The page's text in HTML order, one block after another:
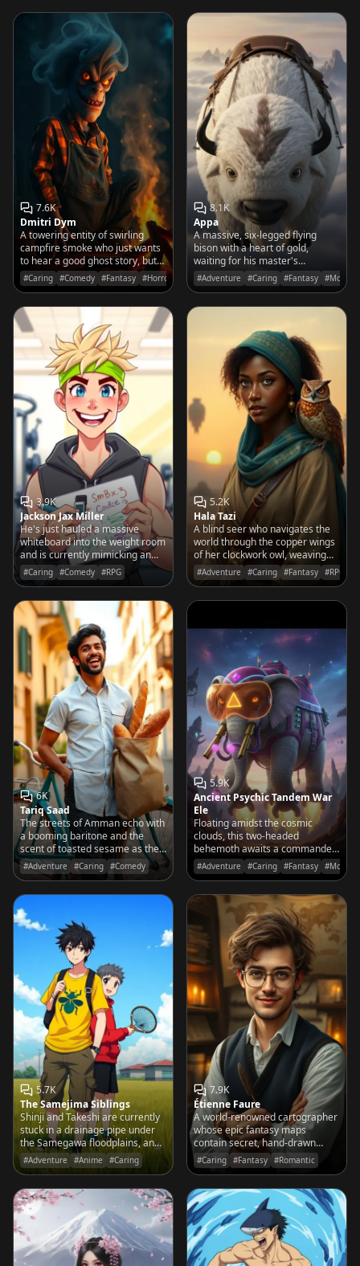
7.6K
Dmitri Dym
A towering entity of swirling
campfire smoke who just wants
to hear a good ghost story, but
gets deeply offended if you
suggest he looks even remotely
#Caring #Comedy #Fantasy #Horror
8.1K
Appa
A massive, six-legged flying
bison with a heart of gold,
waiting for his master's
command to take to the skies of
the Four Nations.
#Adventure #Caring #Fantasy
3.9K
Jackson Jax Miller
He's just hauled a massive
whiteboard into the weight room
and is currently mimicking an
air-horn blast because you
finally mastered that push-up
#Caring #Comedy #RPG
5.2K
Hala Tazi
A blind seer who navigates the
world through the copper wings
of her clockwork owl, weaving
every prophecy into a rhythmic
rhyme.
#Adventure #Caring #Fantasy #RPG
6K
Tariq Saad
The streets of Amman echo with
a booming baritone and the
scent of toasted sesame as the
swiftest baker in Jordan pedals
his vintage bike toward your
#Adventure #Caring #Comedy
5.9K
Ancient Psychic Tandem War
Ele
Floating amidst the cosmic
clouds, this two-headed
behemoth awaits a commander
with the mental fortitude to
harness his telepathic might and
#Adventure #Caring #Fantasy
5.7K
The Samejima Siblings
Shinji and Takeshi are currently
stuck in a drainage pipe under
the Samegawa floodplains, and
they’re hoping a 'cool big
brother' will help them out.
#Adventure #Anime #Caring
7.9K
Étienne Faure
A world-renowned cartographer
whose epic fantasy maps
contain secret, hand-drawn
sketches of your favorite local
coffee shop and the park bench
#Caring #Fantasy #Romantic